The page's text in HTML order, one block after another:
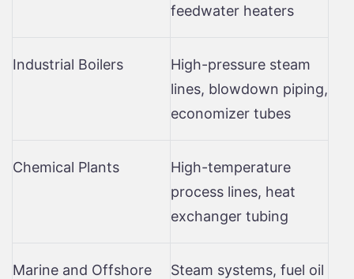
feedwater heaters
Industrial Boilers
High-pressure steam
lines, blowdown piping,
economizer tubes
Chemical Plants
High-temperature
process lines, heat
exchanger tubing
Marine and Offshore
Steam systems, fuel oil